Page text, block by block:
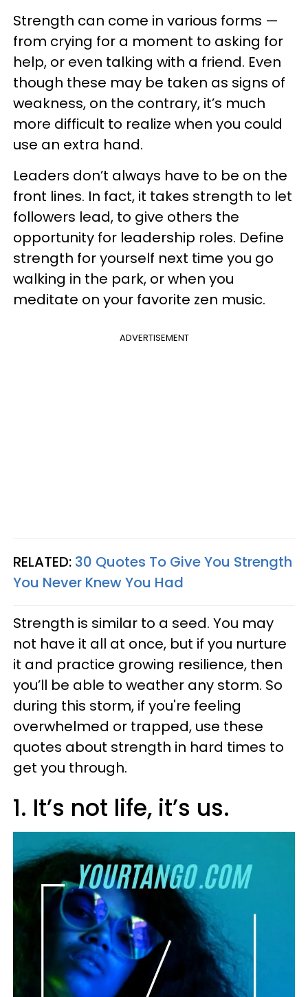
Strength can come in various forms —
from crying for a moment to asking for
help, or even talking with a friend. Even
though these may be taken as signs of
weakness, on the contrary, it’s much
more difficult to realize when you could
use an extra hand.
Leaders don’t always have to be on the
front lines. In fact, it takes strength to let
followers lead, to give others the
opportunity for leadership roles. Define
strength for yourself next time you go
walking in the park, or when you
meditate on your favorite zen music.
ADVERTISEMENT
RELATED: 30 Quotes To Give You Strength
You Never Knew You Had
Strength is similar to a seed. You may
not have it all at once, but if you nurture
it and practice growing resilience, then
you’ll be able to weather any storm. So
during this storm, if you're feeling
overwhelmed or trapped, use these
quotes about strength in hard times to
get you through.
1. It’s not life, it’s us.